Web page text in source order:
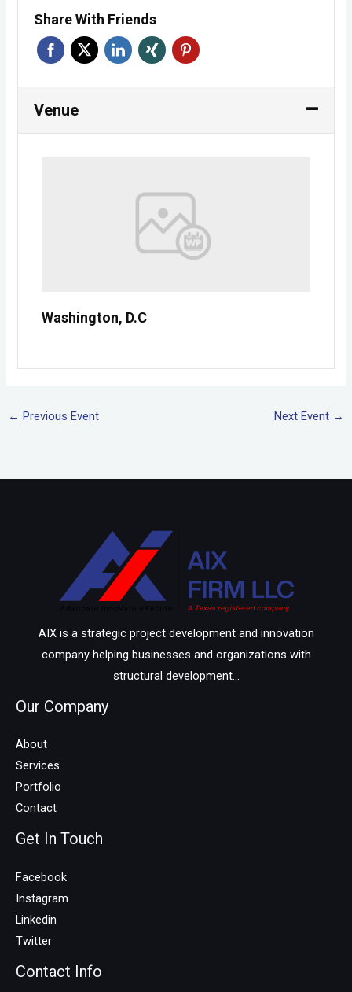
Share With Friends
Venue
Washington, D.C
← Previous Event Next Event →
AIX is a strategic project development and innovation
company helping businesses and organizations with
structural development...
Our Company
About
Services
Portfolio
Contact
Get In Touch
Facebook
Instagram
Linkedin
Twitter
Contact Info